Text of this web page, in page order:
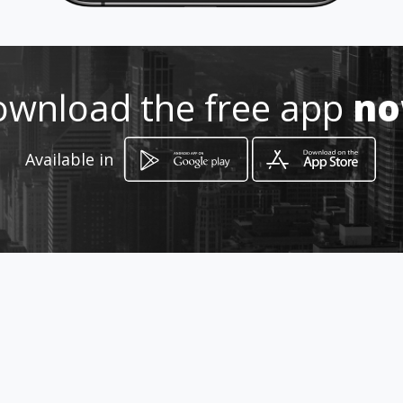
998 267 84 67 / 998 214 6
http://www.prosissa.com.mx
Location -
the free app
Available in